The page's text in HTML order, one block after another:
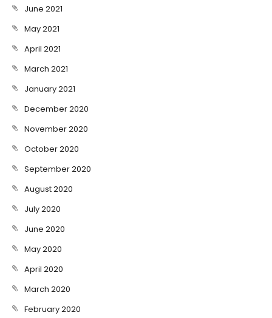
June 2021
May 2021
April 2021
March 2021
January 2021
December 2020
November 2020
October 2020
September 2020
August 2020
July 2020
June 2020
May 2020
April 2020
March 2020
February 2020